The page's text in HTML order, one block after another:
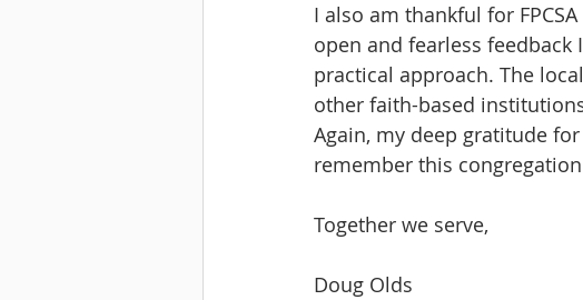
I also am thankful for
open and fearless
practical approach. The
other faith-based
Again, my deep gratitude
remember this
Together we serve,
Doug Olds